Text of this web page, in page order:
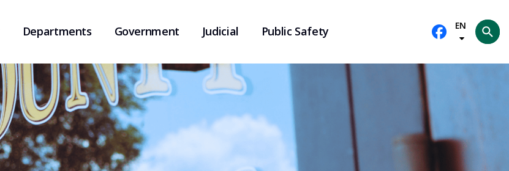
Departments Government Judicial Public Safety